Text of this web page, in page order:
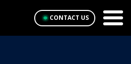
CONTACT US